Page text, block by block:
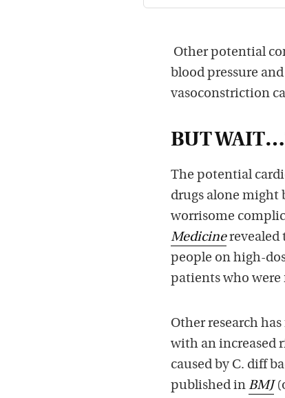
Other potential
blood pressure
vasoconstriction
BUT
The potential
drugs alone might
worrisome
Medicinerevealed
people on high-
patients who were
Other research
with an increased
caused by C. diff
published in BMJ